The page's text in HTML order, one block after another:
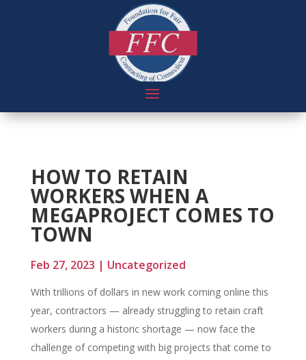
HOW TO RETAIN
WORKERS WHEN A
MEGAPROJECT COMES TO
TOWN
Feb 27, 2023 | Uncategorized
With trillions of dollars in new work coming online this
year, contractors — already struggling to retain craft
workers during a historic shortage — now face the
challenge of competing with big projects that come to